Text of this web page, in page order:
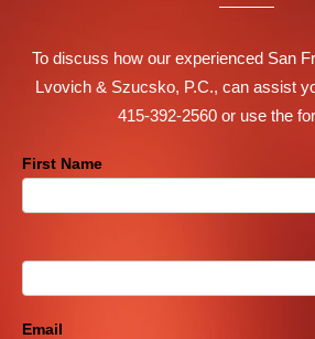
To discuss how our experienced San
Lvovich & Szucsko, P.C., can assist
415-392-2560 or use the
Contact
First Name
Email